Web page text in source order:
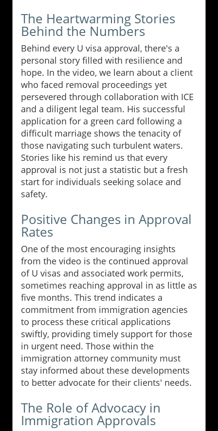
The Heartwarming Stories
Behind the Numbers
Behind every U visa approval, there's a
personal story filled with resilience and
hope. In the video, we learn about a client
who faced removal proceedings yet
persevered through collaboration with ICE
and a diligent legal team. His successful
application for a green card following a
difficult marriage shows the tenacity of
those navigating such turbulent waters.
Stories like his remind us that every
approval is not just a statistic but a fresh
start for individuals seeking solace and
safety.
Positive Changes in Approval
Rates
One of the most encouraging insights
from the video is the continued approval
of U visas and associated work permits,
sometimes reaching approval in as little as
five months. This trend indicates a
commitment from immigration agencies
to process these critical applications
swiftly, providing timely support for those
in urgent need. Those within the
immigration attorney community must
stay informed about these developments
to better advocate for their clients' needs.
The Role of Advocacy in
Immigration Approvals